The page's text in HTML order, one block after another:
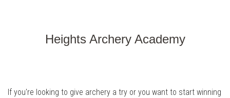
Heights Archery Academy
If you're looking to give archery a try or you want to start winning